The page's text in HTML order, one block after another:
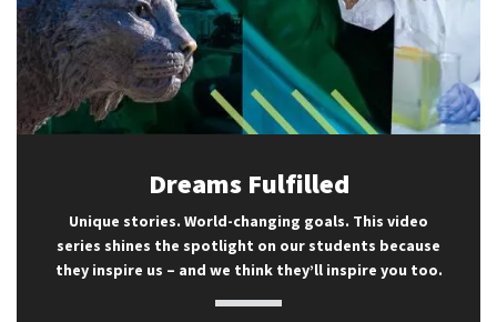
Dreams Fulfilled
Unique stories. World-changing goals. This video
series shines the spotlight on our students because
they inspire us – and we think they’ll inspire you too.